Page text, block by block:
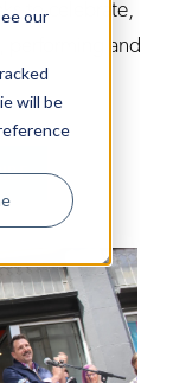
our
will be
to celebrate,
performing and